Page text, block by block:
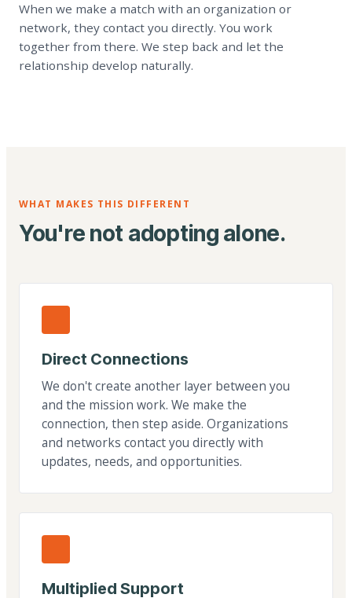
When we make a match with an organization or
network, they contact you directly. You work
together from there. We step back and let the
relationship develop naturally.
WHAT MAKES THIS DIFFERENT
You're not adopting alone.
Direct Connections
We don't create another layer between you
and the mission work. We make the
connection, then step aside. Organizations
and networks contact you directly with
updates, needs, and opportunities.
Multiplied Support